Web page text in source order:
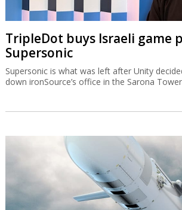
TripleDot buys Israeli game
Supersonic
Supersonic is what was left after Unity
down ironSource’s office in the Sarona